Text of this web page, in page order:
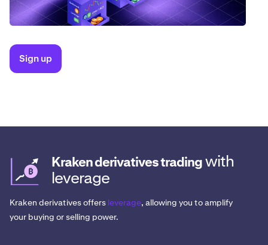
Sign up
Kraken derivatives tradingwith
leverage
Kraken derivatives offers leverage, allowing you to amplify
your buying or selling power.